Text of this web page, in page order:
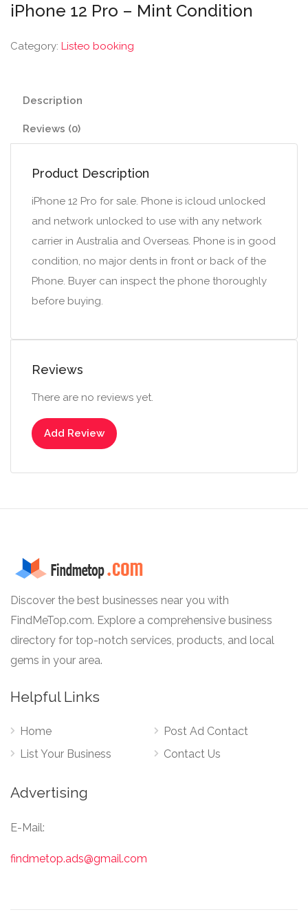
iPhone 12 Pro – Mint Condition
Category: Listeo booking
Description
Reviews (0)
Product Description
iPhone 12 Pro for sale. Phone is icloud unlocked
and network unlocked to use with any network
carrier in Australia and Overseas. Phone is in good
condition, no major dents in front or back of the
Phone. Buyer can inspect the phone thoroughly
before buying.
Reviews
There are no reviews yet.
Add Review
Discover the best businesses near you with
FindMeTop.com. Explore a comprehensive business
directory for top-notch services, products, and local
gems in your area.
Helpful Links
Home
List Your Business
Post Ad Contact
Contact Us
Advertising
E-Mail:
findmetop.ads@gmail.com